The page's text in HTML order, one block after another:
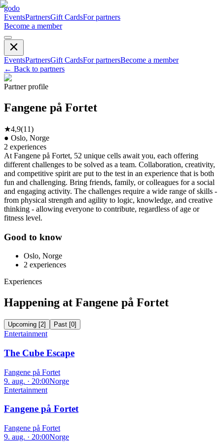
godo
EventsPartnersGift CardsFor partners
Become a member
EventsPartnersGift CardsFor partnersBecome a member
← Back to partners
Partner profile
Fangene på Fortet
★4,9(11)
● Oslo, Norge
2 experiences
At Fangene på Fortet, 52 unique cells await you, each offering
different challenges to be solved as a team. Collaboration, creativity,
and competitive spirit are put to the test in an experience that is both
fun and challenging. Bring friends, family, or colleagues for a social
and engaging activity. The challenges require a wide range of skills -
from physical strength and agility to logic, knowledge, and creative
thinking - allowing everyone to contribute, regardless of age or
fitness level.
Good to know
Oslo, Norge
2 experiences
Experiences
Happening at Fangene på Fortet
Upcoming [2] Past [0]
Entertainment
The Cube Escape
Fangene på Fortet
9. aug. · 20:00Norge
Entertainment
Fangene på Fortet
Fangene på Fortet
9. aug. · 20:00Norge